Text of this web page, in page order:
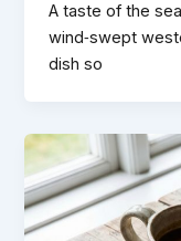
A taste of the
wind‑swept
dish so